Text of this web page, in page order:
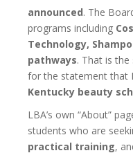
announced. The
programs including
Technology,
pathways. That is
for the statement that
Kentucky beauty
LBA’s own “About”
students who are
practical training,